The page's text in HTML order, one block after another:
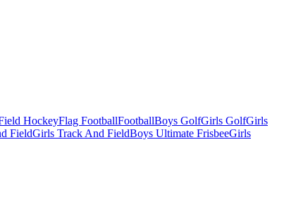
HockeyFlag FootballFootballBoys GolfGirls GolfGirls
FieldGirls Track And FieldBoys Ultimate FrisbeeGirls